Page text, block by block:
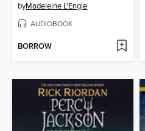
byMadeleine L'Engle
AUDIOBOOK
BORROW